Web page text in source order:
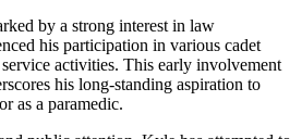
by a strong interest in law
his participation in various cadet
activities. This early involvement
his long-standing aspiration to
as a paramedic.